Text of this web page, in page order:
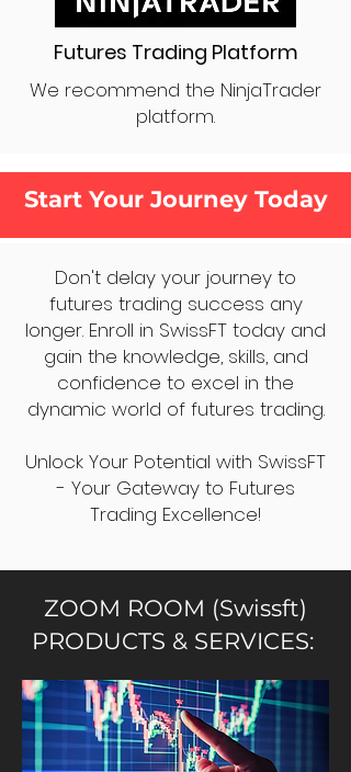
Futures Trading Platform
We recommend the NinjaTrader
platform.
Start Your Journey Today
Don't delay your journey to
futures trading success any
longer. Enroll in SwissFT today and
gain the knowledge, skills, and
confidence to excel in the
dynamic world of futures trading.
Unlock Your Potential with SwissFT
- Your Gateway to Futures
Trading Excellence!
ZOOM ROOM (Swissft)
PRODUCTS & SERVICES: